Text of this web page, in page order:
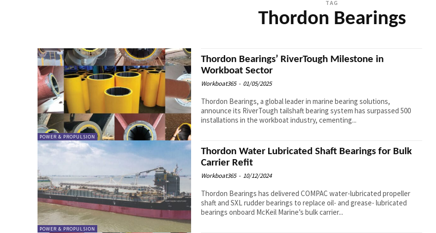
TAG
Thordon Bearings
POWER & PROPULSION
Thordon Bearings’ RiverTough Milestone in
Workboat Sector
Workboat365 - 01/05/2025
Thordon Bearings, a global leader in marine bearing solutions,
announce its RiverTough tailshaft bearing system has surpassed 500
installations in the workboat industry, cementing...
POWER & PROPULSION
Thordon Water Lubricated Shaft Bearings for Bulk
Carrier Refit
Workboat365 - 10/12/2024
Thordon Bearings has delivered COMPAC water-lubricated propeller
shaft and SXL rudder bearings to replace oil- and grease- lubricated
bearings onboard McKeil Marine’s bulk carrier...